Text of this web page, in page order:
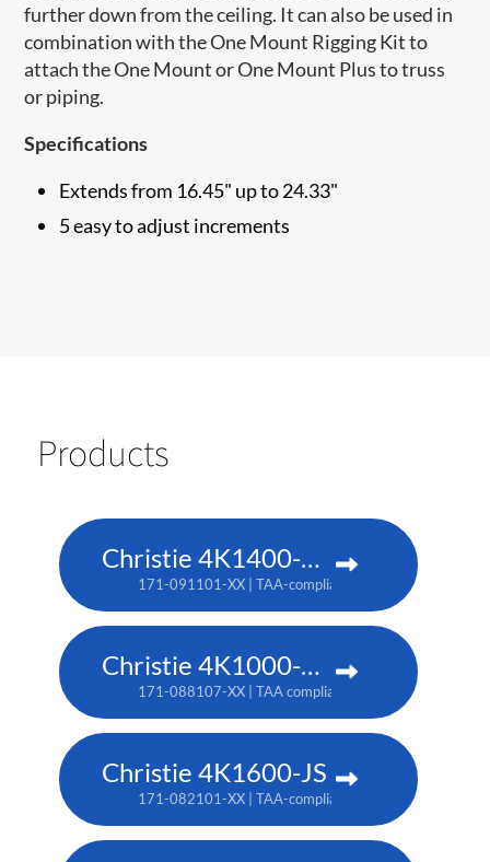
further down from the ceiling. ​It can also be used in
combination with the One Mount Rigging Kit to
attach the One Mount or One Mount Plus to truss
or piping.
Specifications
Extends from 16.45" up to 24.33"
5 easy to adjust increments​
Products
Christie 4K1400-KS
171-091101-XX | TAA-compliant: 171-093103-XX
Christie 4K1000-KS
171-088107-XX | TAA compliant: 171-090100-XX
Christie 4K1600-JS
171-082101-XX | TAA-compliant: 171-086105-XX